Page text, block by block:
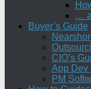
…
Buyer’s Guide
CIO’s
App Dev
PM